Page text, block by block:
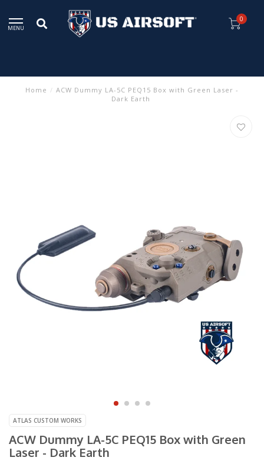
MENU
0
Home / ACW Dummy LA-5C PEQ15 Box with Green Laser -
Dark Earth
ATLAS CUSTOM WORKS
ACW Dummy LA-5C PEQ15 Box with Green
Laser - Dark Earth